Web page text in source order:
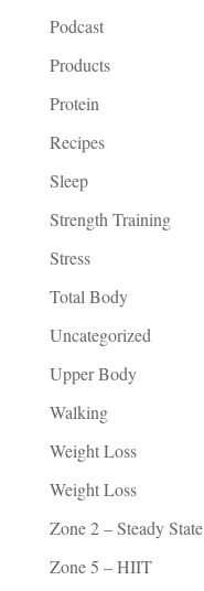
Podcast
Products
Protein
Recipes
Sleep
Strength Training
Stress
Total Body
Uncategorized
Upper Body
Walking
Weight Loss
Weight Loss
Zone 2 – Steady State
Zone 5 – HIIT